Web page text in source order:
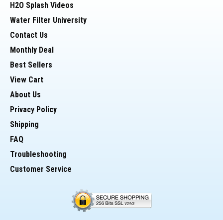
H2O Splash Videos
Water Filter University
Contact Us
Monthly Deal
Best Sellers
View Cart
About Us
Privacy Policy
Shipping
FAQ
Troubleshooting
Customer Service